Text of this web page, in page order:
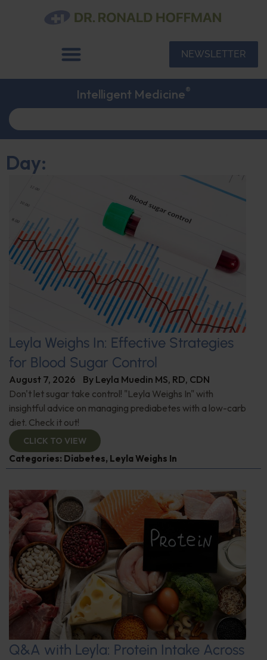
NEWSLETTER
Intelligent Medicine®
Day:
Leyla Weighs In: Effective Strategies
for Blood Sugar Control
August 7, 2026 By Leyla Muedin MS, RD, CDN
Don't let sugar take control! "Leyla Weighs In" with
insightful advice on managing prediabetes with a low-carb
diet. Check it out!
CLICK TO VIEW
Categories: Diabetes, Leyla Weighs In
Q&A with Leyla: Protein Intake Across